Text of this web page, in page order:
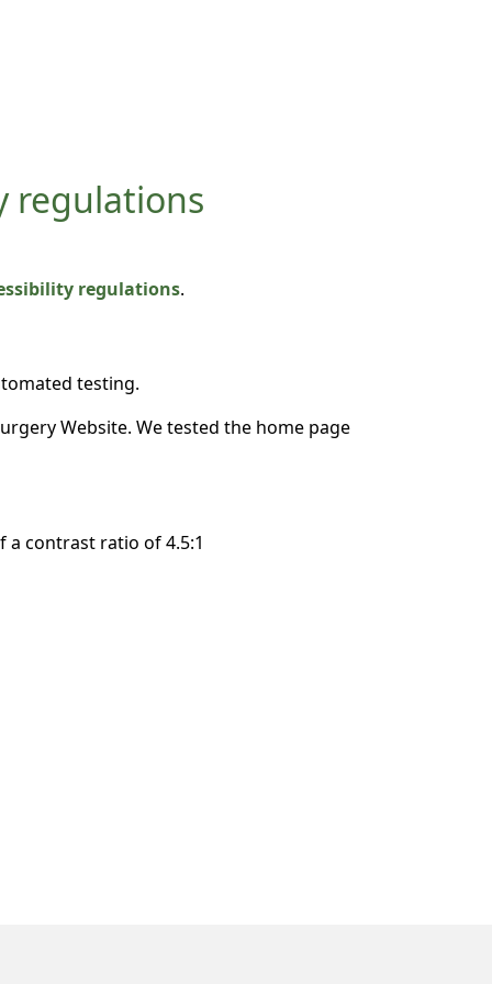
regulations
regulations
testing.
Website. We tested the home page
a contrast ratio of 4.5:1